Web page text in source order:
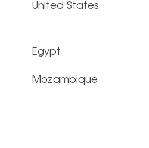
United States
Egypt
Mozambique